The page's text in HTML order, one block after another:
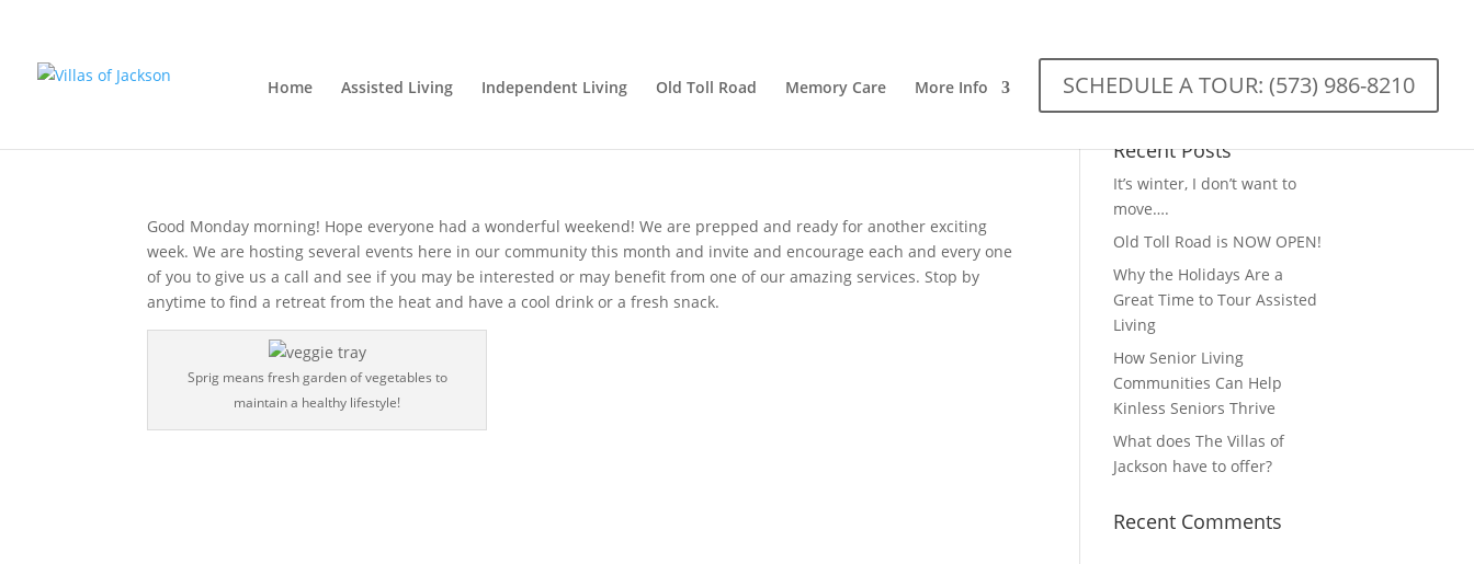
Home Assisted Living Independent Living Old Toll Road Memory Care More Info SCHEDULE A TOUR: (573) 986-8210
A new week, a new opportunity!
Good Monday morning! Hope everyone had a wonderful weekend! We are prepped and ready for another exciting
week. We are hosting several events here in our community this month and invite and encourage each and every one
of you to give us a call and see if you may be interested or may benefit from one of our amazing services. Stop by
anytime to find a retreat from the heat and have a cool drink or a fresh snack.
Sprig means fresh garden of vegetables to
maintain a healthy lifestyle!
Recent Posts
It’s winter, I don’t want to
move….
Old Toll Road is NOW OPEN!
Why the Holidays Are a
Great Time to Tour Assisted
Living
How Senior Living
Communities Can Help
Kinless Seniors Thrive
What does The Villas of
Jackson have to offer?
Recent Comments